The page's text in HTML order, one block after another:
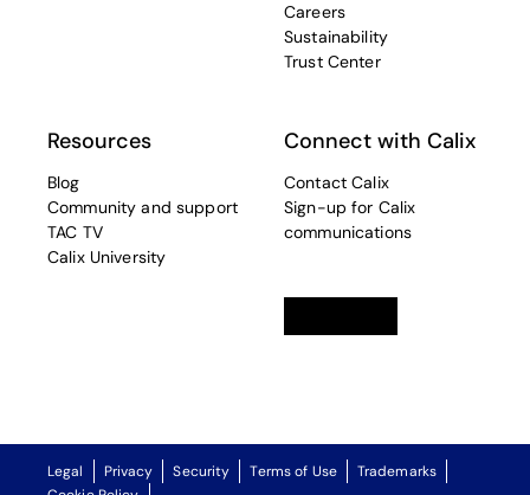
Careers
Sustainability
Trust Center
Resources
Blog
Community and support
TAC TV
Calix University
Connect with Calix
Contact Calix
Sign-up for Calix
communications
Legal Privacy Security Terms of Use
Trademarks